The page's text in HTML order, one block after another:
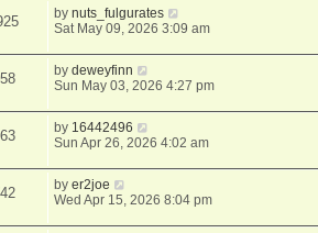
bynuts_fulgurates
Sat May 09, 2026 3:09 am
bydeweyfinn
Sun May 03, 2026 4:27 pm
by 16442496
Sun Apr 26, 2026 4:02 am
byer2joe
Wed Apr 15, 2026 8:04 pm